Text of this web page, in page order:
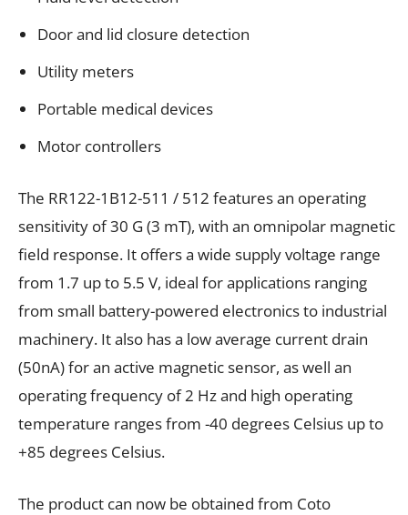
Door and lid closure detection
Utility meters
Portable medical devices
Motor controllers
The RR122-1B12-511 / 512 features an operating
sensitivity of 30 G (3 mT), with an omnipolar magnetic
field response. It offers a wide supply voltage range
from 1.7 up to 5.5 V, ideal for applications ranging
from small battery-powered electronics to industrial
machinery. It also has a low average current drain
(50nA) for an active magnetic sensor, as well an
operating frequency of 2 Hz and high operating
temperature ranges from -40 degrees Celsius up to
+85 degrees Celsius.
The product can now be obtained from Coto